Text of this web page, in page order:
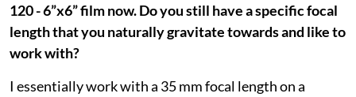
120 - 6”x6” film now. Do you still have a specific focal
length that you naturally gravitate towards and like to
work with?
I essentially work with a 35 mm focal length on a